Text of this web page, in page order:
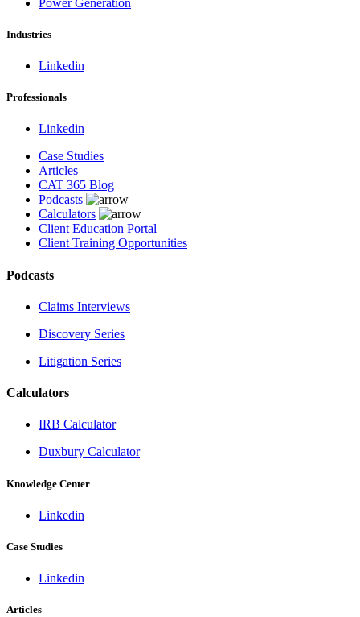
Industries
Linkedin
Professionals
Linkedin
Case Studies
Articles
CAT 365 Blog
Podcasts
Calculators
Client Education Portal
Client Training Opportunities
Podcasts
Claims Interviews
Discovery Series
Litigation Series
Calculators
IRB Calculator
Duxbury Calculator
Knowledge Center
Linkedin
Case Studies
Linkedin
Articles